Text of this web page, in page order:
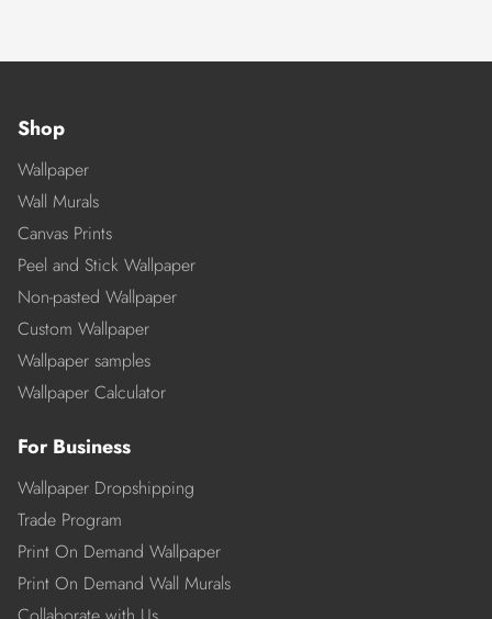
Shop
Wallpaper
Wall Murals
Canvas Prints
Peel and Stick Wallpaper
Non-pasted Wallpaper
Custom Wallpaper
Wallpaper samples
Wallpaper Calculator
For Business
Wallpaper Dropshipping
Trade Program
Print On Demand Wallpaper
Print On Demand Wall Murals